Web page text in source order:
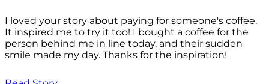
I loved your story about paying for someone's coffee.
It inspired me to try it too! I bought a coffee for the
person behind me in line today, and their sudden
smile made my day. Thanks for the inspiration!